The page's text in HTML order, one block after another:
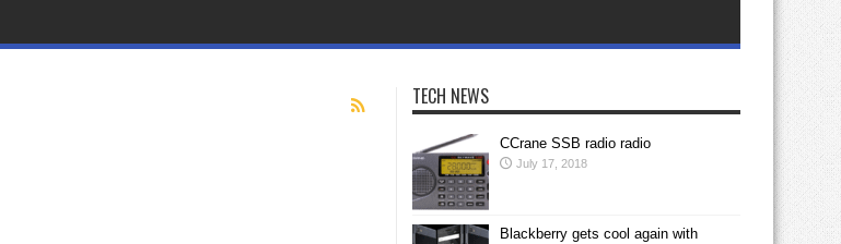
TECH NEWS
CCrane SSB radio radio
July 17, 2018
Blackberry gets cool again with